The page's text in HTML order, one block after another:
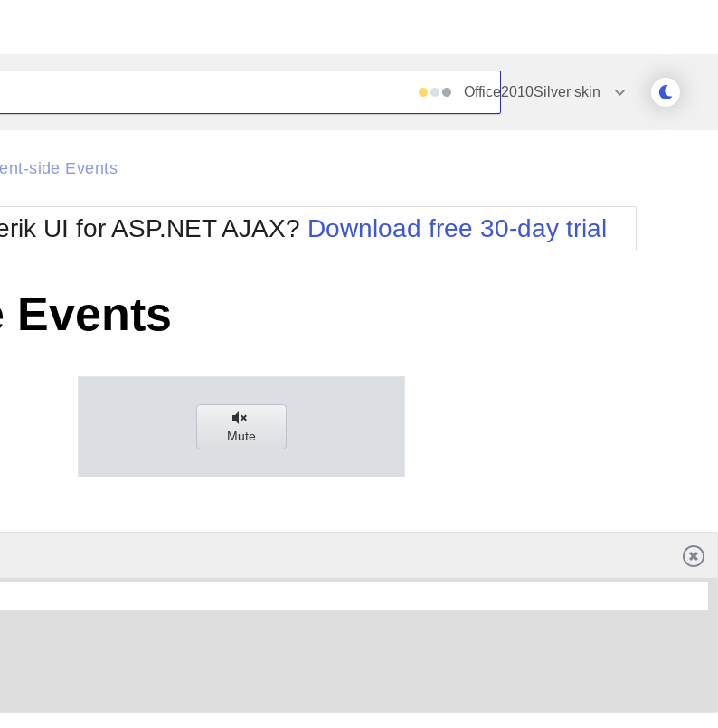
Office2010Silver skin
Glow
Metro
MetroTouch
Office2007
Office2010Blue
Office2010Silver
Simple
Sunset
Telerik
WebBlue
Windows7
side Events
UI for ASP.NET AJAX? Download free 30-day trial
Events
Mute